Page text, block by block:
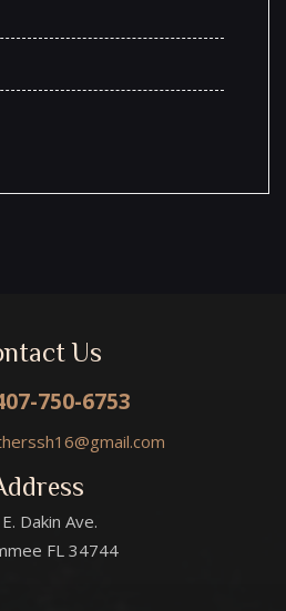
Us
750-6753
Dakin Ave.
FL 34744